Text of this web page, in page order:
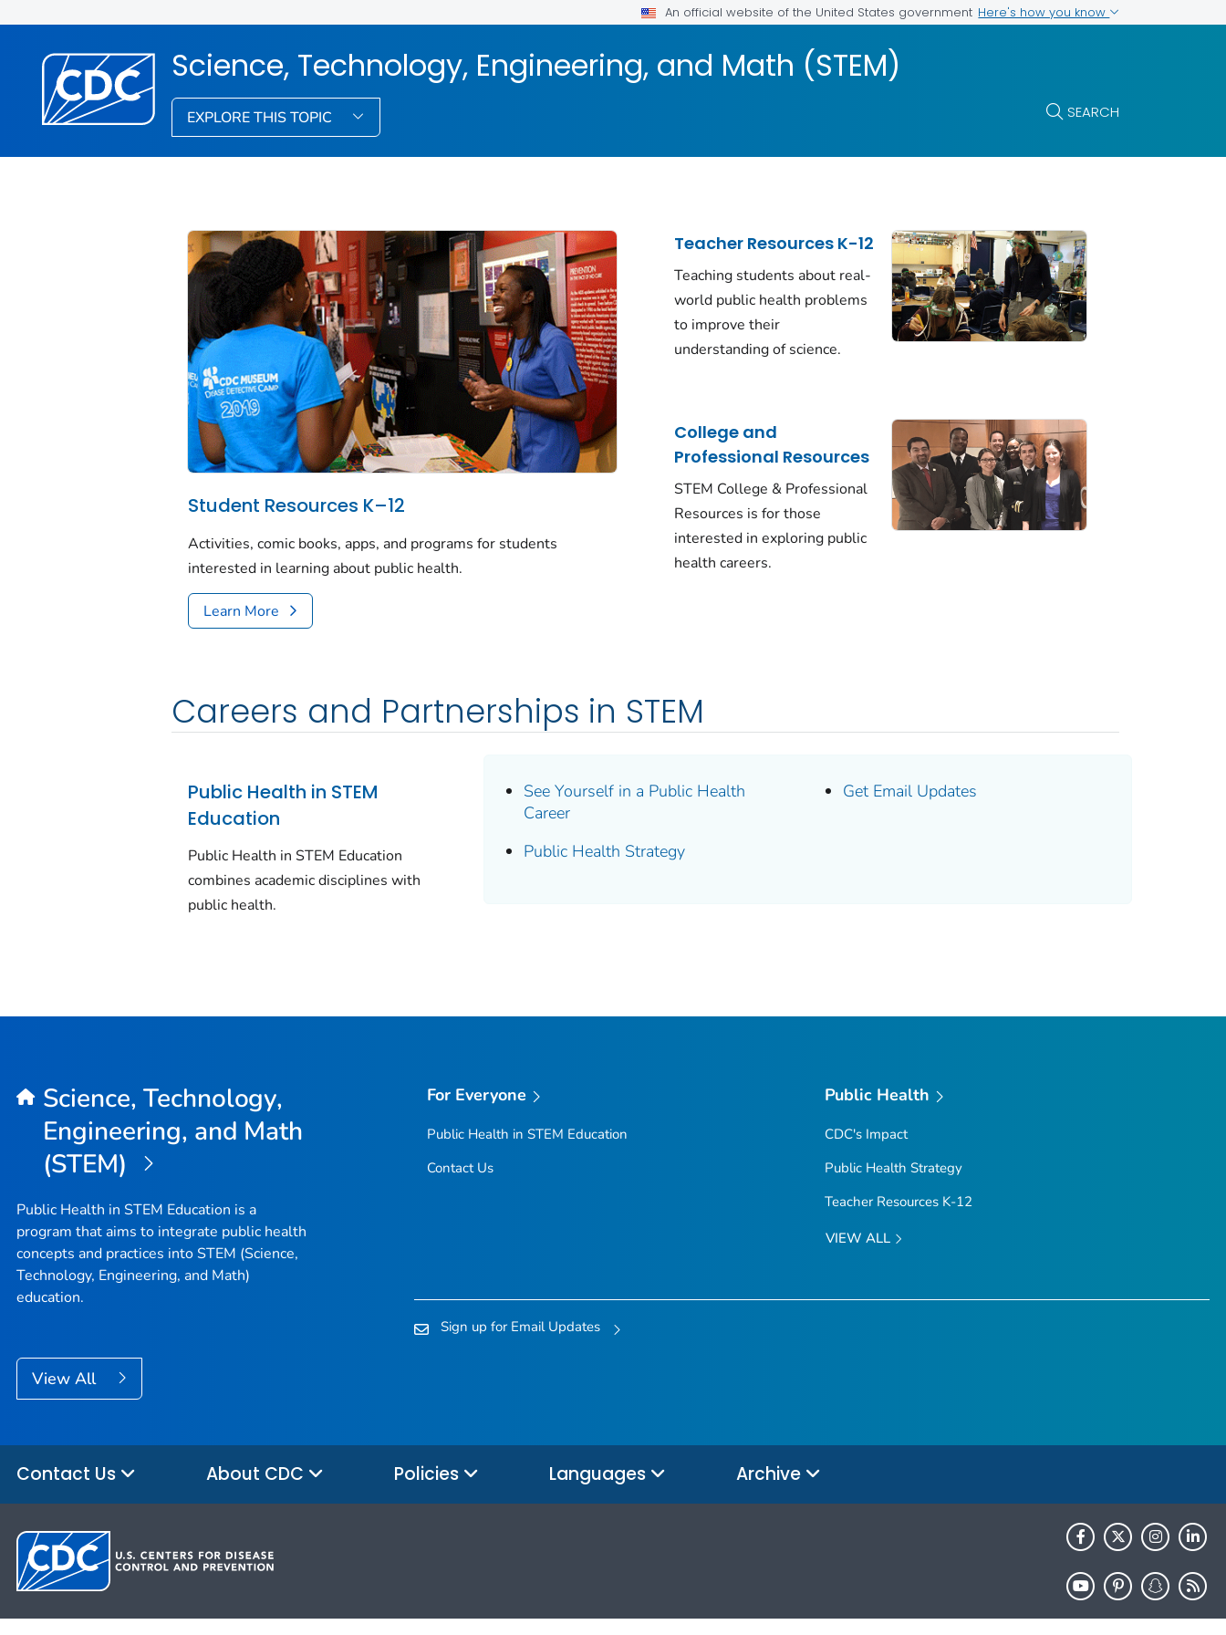
An official website of the United States government Here's how you know
Science, Technology, Engineering, and Math (STEM)
EXPLORE THIS TOPIC SEARCH
Student Resources K–12
Activities, comic books, apps, and programs for students
interested in learning about public health.
Learn More
Teacher Resources K-12
Teaching students about real-
world public health problems
to improve their
understanding of science.
College and
Professional Resources
STEM College & Professional
Resources is for those
interested in exploring public
health careers.
Careers and Partnerships in STEM
Public Health in STEM
Education
Public Health in STEM Education
combines academic disciplines with
public health.
See Yourself in a Public Health
Career
Public Health Strategy
Get Email Updates
Science, Technology,
Engineering, and Math
(STEM)
Public Health in STEM Education is a
program that aims to integrate public health
concepts and practices into STEM (Science,
Technology, Engineering, and Math)
education.
View All
For Everyone
Public Health in STEM Education
Contact Us
Public Health
CDC's Impact
Public Health Strategy
Teacher Resources K-12
VIEW ALL
Sign up for Email Updates
Contact Us About CDC Policies Languages Archive